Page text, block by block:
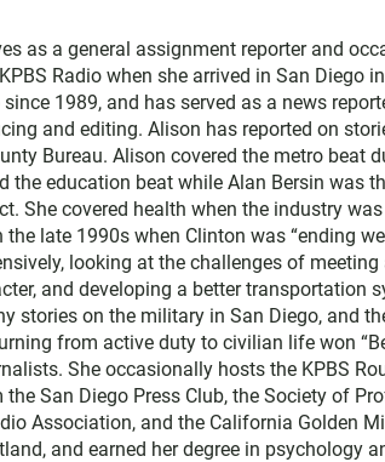
as a general assignment reporter and
Radio when she arrived in San Diego
1989, and has served as a news
and editing. Alison has reported on
Bureau. Alison covered the metro beat
the education beat while Alan Bersin was
She covered health when the industry
late 1990s when Clinton was “ending
looking at the challenges of
and developing a better transportation
stories on the military in San Diego, and
from active duty to civilian life won
She occasionally hosts the KPBS
San Diego Press Club, the Society of
Association, and the California Golden
and earned her degree in psychology